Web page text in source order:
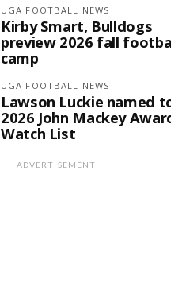
UGA FOOTBALL NEWS
Kirby Smart, Bulldogs
preview 2026 fall
camp
UGA FOOTBALL NEWS
Lawson Luckie named
2026 John Mackey
Watch List
ADVERTISEMENT